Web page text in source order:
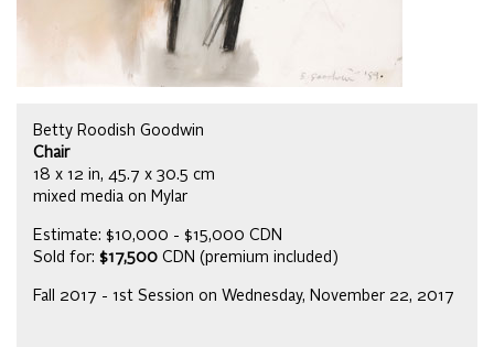
Betty Roodish Goodwin
Chair
18 x 12 in, 45.7 x 30.5 cm
mixed media on Mylar
Estimate: $10,000 - $15,000 CDN
Sold for: $17,500 CDN (premium included)
Fall 2017 - 1st Session on Wednesday, November 22, 2017